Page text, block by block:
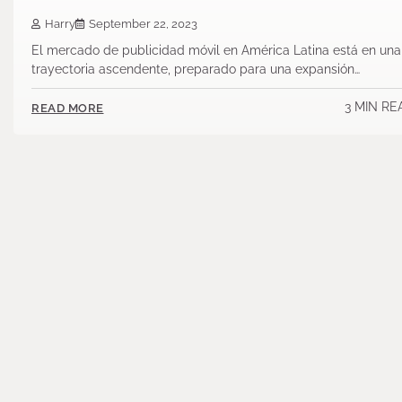
Harry September 22, 2023
El mercado de publicidad móvil en América Latina está en una
trayectoria ascendente, preparado para una expansión…
READ MORE 3 MIN